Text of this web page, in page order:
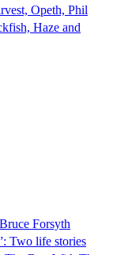
Opeth, Phil
Haze and
Forsyth
Two life stories